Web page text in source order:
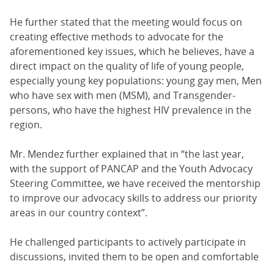
He further stated that the meeting would focus on
creating effective methods to advocate for the
aforementioned key issues, which he believes, have a
direct impact on the quality of life of young people,
especially young key populations: young gay men, Men
who have sex with men (MSM), and Transgender-
persons, who have the highest HIV prevalence in the
region.
Mr. Mendez further explained that in “the last year,
with the support of PANCAP and the Youth Advocacy
Steering Committee, we have received the mentorship
to improve our advocacy skills to address our priority
areas in our country context”.
He challenged participants to actively participate in
discussions, invited them to be open and comfortable